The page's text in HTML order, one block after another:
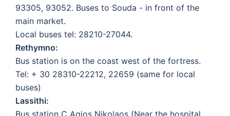
93305, 93052. Buses to Souda - in front of the
main market.
Local buses tel: 28210-27044.
Rethymno:
Bus station is on the coast west of the fortress.
Tel: + 30 28310-22212, 22659 (same for local
buses)
Lassithi:
Bus station C Agios Nikolaos (Near the hospital,